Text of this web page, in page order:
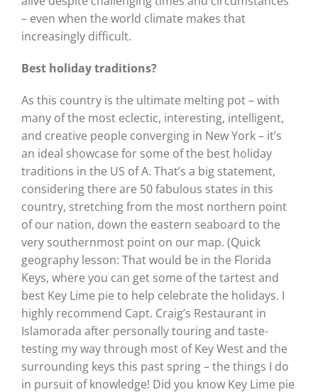
– even when the world climate makes that
increasingly difficult.
Best holiday traditions?
As this country is the ultimate melting pot – with
many of the most eclectic, interesting, intelligent,
and creative people converging in New York – it’s
an ideal showcase for some of the best holiday
traditions in the US of A. That’s a big statement,
considering there are 50 fabulous states in this
country, stretching from the most northern point
of our nation, down the eastern seaboard to the
very southernmost point on our map. (Quick
geography lesson: That would be in the Florida
Keys, where you can get some of the tartest and
best Key Lime pie to help celebrate the holidays. I
highly recommend Capt. Craig’s Restaurant in
Islamorada after personally touring and taste-
testing my way through most of Key West and the
surrounding keys this past spring – the things I do
in pursuit of knowledge! Did you know Key Lime pie